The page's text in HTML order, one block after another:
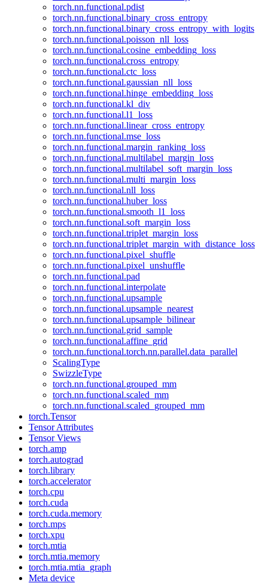
torch.nn.functional.pdist
torch.nn.functional.binary_cross_entropy
torch.nn.functional.binary_cross_entropy_with_logits
torch.nn.functional.poisson_nll_loss
torch.nn.functional.cosine_embedding_loss
torch.nn.functional.cross_entropy
torch.nn.functional.ctc_loss
torch.nn.functional.gaussian_nll_loss
torch.nn.functional.hinge_embedding_loss
torch.nn.functional.kl_div
torch.nn.functional.l1_loss
torch.nn.functional.linear_cross_entropy
torch.nn.functional.mse_loss
torch.nn.functional.margin_ranking_loss
torch.nn.functional.multilabel_margin_loss
torch.nn.functional.multilabel_soft_margin_loss
torch.nn.functional.multi_margin_loss
torch.nn.functional.nll_loss
torch.nn.functional.huber_loss
torch.nn.functional.smooth_l1_loss
torch.nn.functional.soft_margin_loss
torch.nn.functional.triplet_margin_loss
torch.nn.functional.triplet_margin_with_distance_loss
torch.nn.functional.pixel_shuffle
torch.nn.functional.pixel_unshuffle
torch.nn.functional.pad
torch.nn.functional.interpolate
torch.nn.functional.upsample
torch.nn.functional.upsample_nearest
torch.nn.functional.upsample_bilinear
torch.nn.functional.grid_sample
torch.nn.functional.affine_grid
torch.nn.functional.torch.nn.parallel.data_parallel
ScalingType
SwizzleType
torch.nn.functional.grouped_mm
torch.nn.functional.scaled_mm
torch.nn.functional.scaled_grouped_mm
torch.Tensor
Tensor Attributes
Tensor Views
torch.amp
torch.autograd
torch.library
torch.accelerator
torch.cpu
torch.cuda
torch.cuda.memory
torch.mps
torch.xpu
torch.mtia
torch.mtia.memory
torch.mtia.mtia_graph
Meta device